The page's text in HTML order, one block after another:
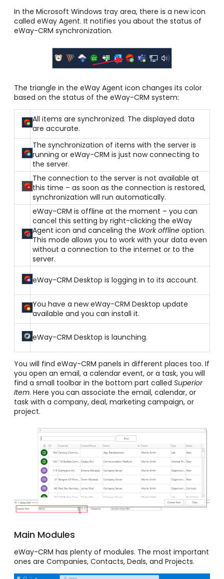
In the Microsoft Windows tray area, there is a new icon
called eWay Agent. It notifies you about the status of
eWay-CRM synchronization.
The triangle in the eWay Agent icon changes its color
based on the status of the eWay-CRM system:
All items are synchronized. The displayed data
are accurate.
The synchronization of items with the server is
running or eWay-CRM is just now connecting to
the server.
The connection to the server is not available at
this time – as soon as the connection is restored,
synchronization will run automatically.
eWay-CRM is offline at the moment – you can
cancel this setting by right-clicking the eWay
Agent icon and canceling the Work offline option.
This mode allows you to work with your data even
without a connection to the internet or to the
server.
eWay-CRM Desktop is logging in to its account.
You have a new eWay-CRM Desktop update
available and you can install it.
eWay-CRM Desktop is launching.
You will find eWay-CRM panels in different places too. If
you open an email, a calendar event, or a task, you will
find a small toolbar in the bottom part called Superior
Item. Here you can associate the email, calendar, or
task with a company, deal, marketing campaign, or
project.
Main Modules
eWay-CRM has plenty of modules. The most important
ones are Companies, Contacts, Deals, and Projects.